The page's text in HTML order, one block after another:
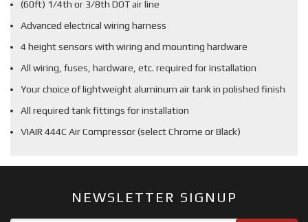
(60ft) 1/4th or 3/8th DOT air line
Advanced electrical wiring harness
4 height sensors with wiring and mounting hardware
All wiring, fuses, hardware, etc. required for installation
Your choice of lightweight aluminum air tank in polished finish
All required tank fittings for installation
VIAIR 444C Air Compressor (select Chrome or Black)
NEWSLETTER SIGNUP